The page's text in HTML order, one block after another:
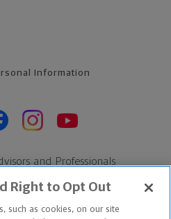
Information
and Professionals
Right to Opt Out
such as cookies, on our site